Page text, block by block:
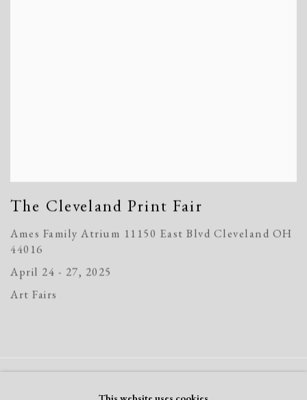
The Cleveland Print Fair
Ames Family Atrium 11150 East Blvd Cleveland OH
44016
April 24 - 27, 2025
Art Fairs